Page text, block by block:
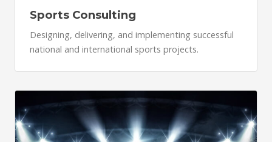
Sports Consulting
Designing, delivering, and implementing successful
national and international sports projects.